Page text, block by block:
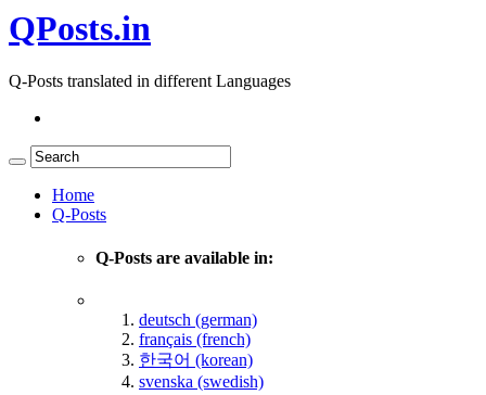
QPosts.in
Q-Posts translated in different Languages
Home
Q-Posts
Q-Posts are available in:
deutsch (german)
français (french)
한국어 (korean)
svenska (swedish)